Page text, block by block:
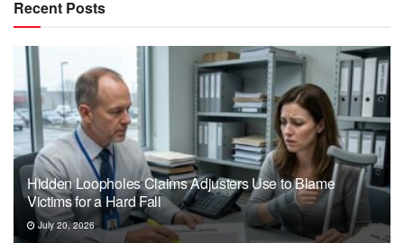
Recent Posts
Hidden Loopholes Claims Adjusters Use to Blame
Victims for a Hard Fall
July 20, 2026